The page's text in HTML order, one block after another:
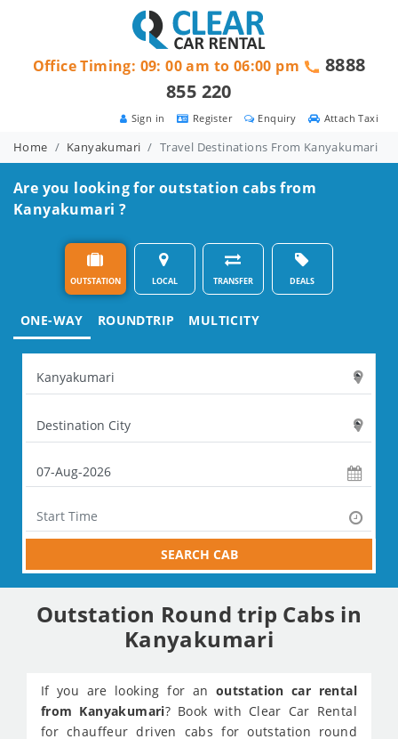
Attach Taxi
Enquiry
Register
Sign in
Office Timing: 09: 00 am to 06:00 pm
8888
855 220
Home Kanyakumari Travel Destinations From Kanyakumari
Are you looking for outstation cabs from
Kanyakumari ?
OUTSTATION LOCAL TRANSFER DEALS
ONE-WAY ROUNDTRIP MULTICITY
SEARCH CAB
Outstation Round trip Cabs in
Kanyakumari
If you are looking for an outstation car rental
from Kanyakumari? Book with Clear Car Rental
for chauffeur driven cabs for outstation round